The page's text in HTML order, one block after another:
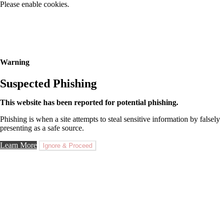
Please enable cookies.
Warning
Suspected Phishing
This website has been reported for potential phishing.
Phishing is when a site attempts to steal sensitive information by falsely
presenting as a safe source.
Learn More Ignore & Proceed